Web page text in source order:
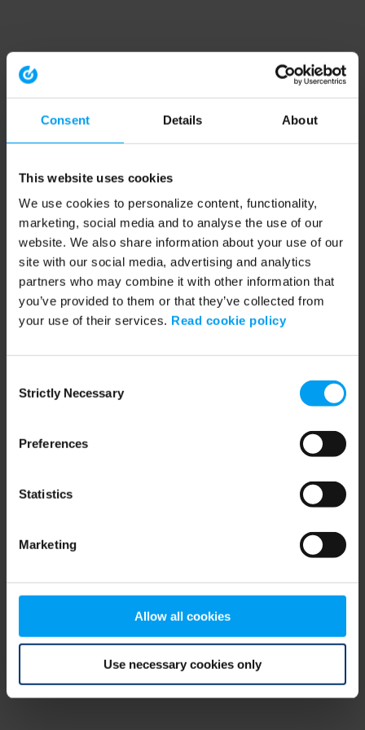
Consent Details About
This website uses cookies
We use cookies to personalize content, functionality,
marketing, social media and to analyse the use of our
website. We also share information about your use of our
site with our social media, advertising and analytics
partners who may combine it with other information that
you’ve provided to them or that they’ve collected from
your use of their services. Read cookie policy
Selection
Strictly Necessary
Preferences
Statistics
Marketing
Allow all cookies
Use necessary cookies only